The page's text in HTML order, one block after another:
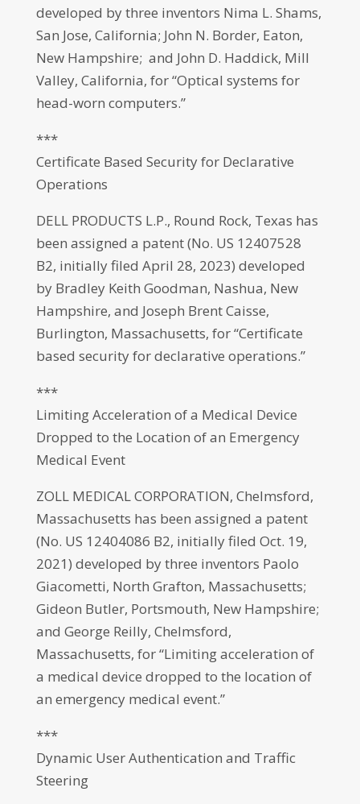
developed by three inventors Nima L. Shams,
San Jose, California; John N. Border, Eaton,
New Hampshire; and John D. Haddick, Mill
Valley, California, for “Optical systems for
head-worn computers.”
***
Certificate Based Security for Declarative
Operations
DELL PRODUCTS L.P., Round Rock, Texas has
been assigned a patent (No. US 12407528
B2, initially filed April 28, 2023) developed
by Bradley Keith Goodman, Nashua, New
Hampshire, and Joseph Brent Caisse,
Burlington, Massachusetts, for “Certificate
based security for declarative operations.”
***
Limiting Acceleration of a Medical Device
Dropped to the Location of an Emergency
Medical Event
ZOLL MEDICAL CORPORATION, Chelmsford,
Massachusetts has been assigned a patent
(No. US 12404086 B2, initially filed Oct. 19,
2021) developed by three inventors Paolo
Giacometti, North Grafton, Massachusetts;
Gideon Butler, Portsmouth, New Hampshire;
and George Reilly, Chelmsford,
Massachusetts, for “Limiting acceleration of
a medical device dropped to the location of
an emergency medical event.”
***
Dynamic User Authentication and Traffic
Steering